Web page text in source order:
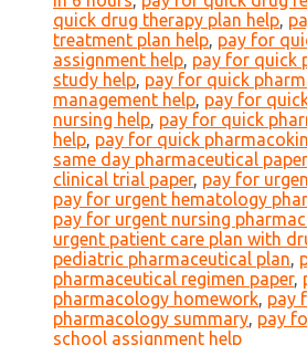
quick drug therapy plan help,
treatment plan help, pay for
assignment help, pay for quick
study help, pay for quick
management help, pay for
nursing help, pay for quick
help, pay for quick
same day pharmaceutical paper
clinical trial paper, pay for
pay for urgent hematology
pay for urgent nursing
urgent patient care plan with
pediatric pharmaceutical plan,
pharmaceutical regimen paper,
pharmacology homework, pay
pharmacology summary, pay
school assignment help